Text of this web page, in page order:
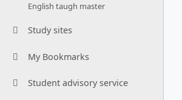
English taugh master
Study sites
My Bookmarks
Student advisory service